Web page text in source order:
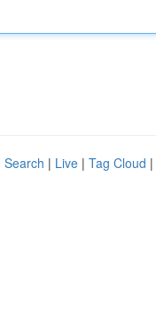
Search | Live | Tag Cloud |